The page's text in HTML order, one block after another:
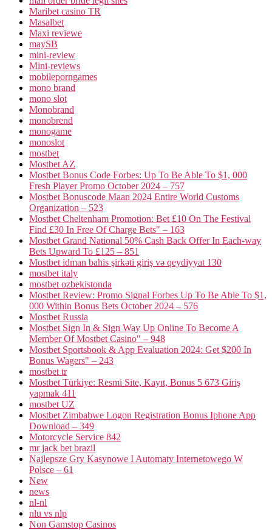
Maribet casino TR
Masalbet
Maxi reviewe
maySB
mini-review
Mini-reviews
mobileporngames
mono brand
mono slot
Monobrand
monobrend
monogame
monoslot
mostbet
Mostbet AZ
Mostbet Bonus Code Forbes: Up To Be Able To $1, 000
Fresh Player Promo October 2024 – 757
Mostbet Bonuscode Maan 2024 Entire World Customs
Organization – 523
Mostbet Cheltenham Promotion: Bet £10 On The Festival
Find £30 In Free Of Charge Bets" – 163
Mostbet Grand National 50% Cash Back Offer In Each-way
Bets Upward To £125 – 851
Mostbet idman bahis şirkəti giriş və qeydiyyat 130
mostbet italy
mostbet ozbekistonda
Mostbet Review: Promo Signal Forbes Up To Be Able To $1,
000 Within Bonus Bets October 2024 – 576
Mostbet Russia
Mostbet Sign In & Sign Way Up Online To Become A
Member Of Mostbet Casino" – 948
Mostbet Sportsbook & App Evaluation 2024: Get $200 In
Bonus Wagers" – 243
mostbet tr
Mostbet Türkiye: Resmi Site, Kayıt, Bonus 5 673 Giriş
yapmak 411
mostbet UZ
Mostbet Zimbabwe Logon Registration Bonus Iphone App
Download – 349
Motorcycle Service 842
mr jack bet brazil
Najlepsze Gry Kasynowe I Automaty Internetowego W
Polsce – 61
New
news
nl-nl
nlu vs nlp
Non Gamstop Casinos